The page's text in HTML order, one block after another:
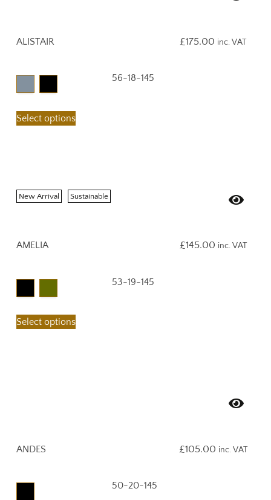
ALISTAIR £175.00 inc. VAT
56-18-145
Select options
New Arrival Sustainable
AMELIA £145.00 inc. VAT
53-19-145
Select options
ANDES £105.00 inc. VAT
50-20-145